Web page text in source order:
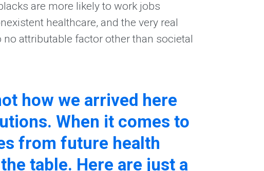
are more likely to work jobs
healthcare, and the very real
attributable factor other than societal
how we arrived here
When it comes to
from future health
table. Here are just a